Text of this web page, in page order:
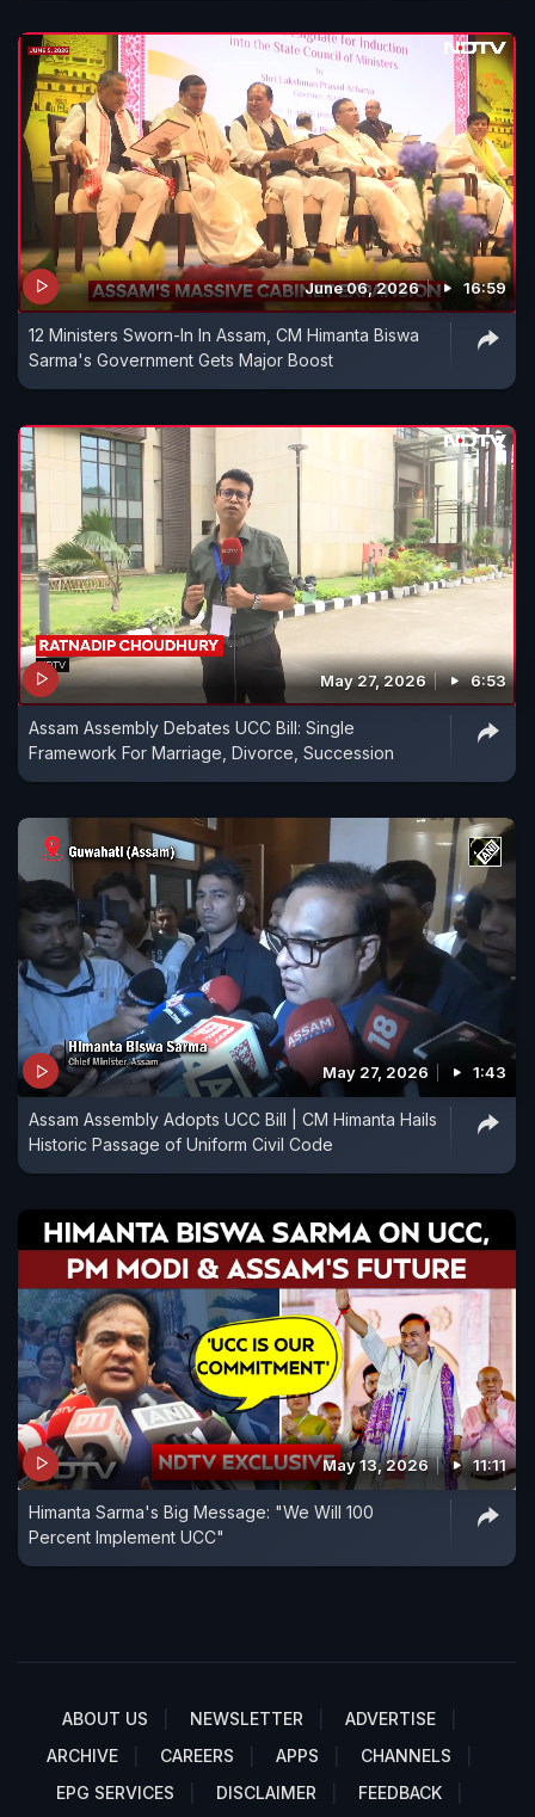
June 06, 2026 16:59
12 Ministers Sworn-In In Assam, CM Himanta Biswa
Sarma's Government Gets Major Boost
May 27, 2026 6:53
Assam Assembly Debates UCC Bill: Single
Framework For Marriage, Divorce, Succession
May 27, 2026 1:43
Assam Assembly Adopts UCC Bill | CM Himanta Hails
Historic Passage of Uniform Civil Code
May 13, 2026 11:11
Himanta Sarma's Big Message: "We Will 100
Percent Implement UCC"
ABOUT US NEWSLETTER
ADVERTISE
ARCHIVE
CAREERS APPS
CHANNELS
EPG SERVICES
DISCLAIMER FEEDBACK